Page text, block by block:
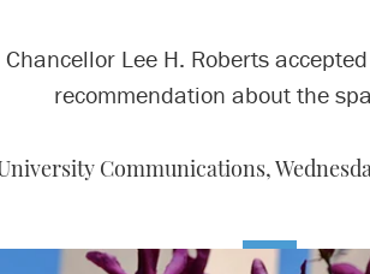
Chancellor Lee H. Roberts
recommendation about the
Communications,